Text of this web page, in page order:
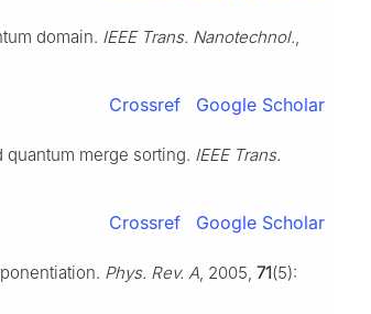
domain. IEEE Trans. Nanotechnol.,
Crossref Google Scholar
quantum merge sorting. IEEE Trans.
Crossref Google Scholar
Phys. Rev. A, 2005, 71(5):